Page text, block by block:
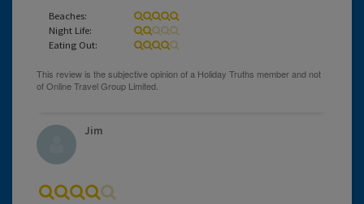
Beaches:
Night Life:
Eating Out:
Jim